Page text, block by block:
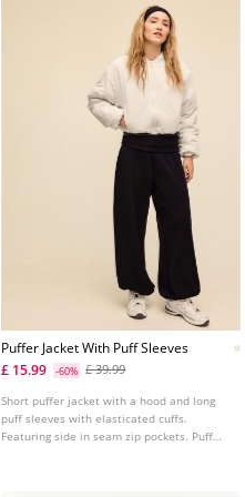
Puffer Jacket With Puff Sleeves
£ 15.99
-60% £ 39.99
Short puffer jacket with a hood and long
puff sleeves with elasticated cuffs.
Featuring side in seam zip pockets. Puff